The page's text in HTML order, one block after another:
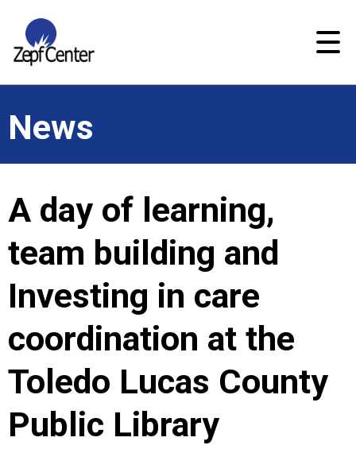
News
A day of learning,
team building and
Investing in care
coordination at the
Toledo Lucas County
Public Library